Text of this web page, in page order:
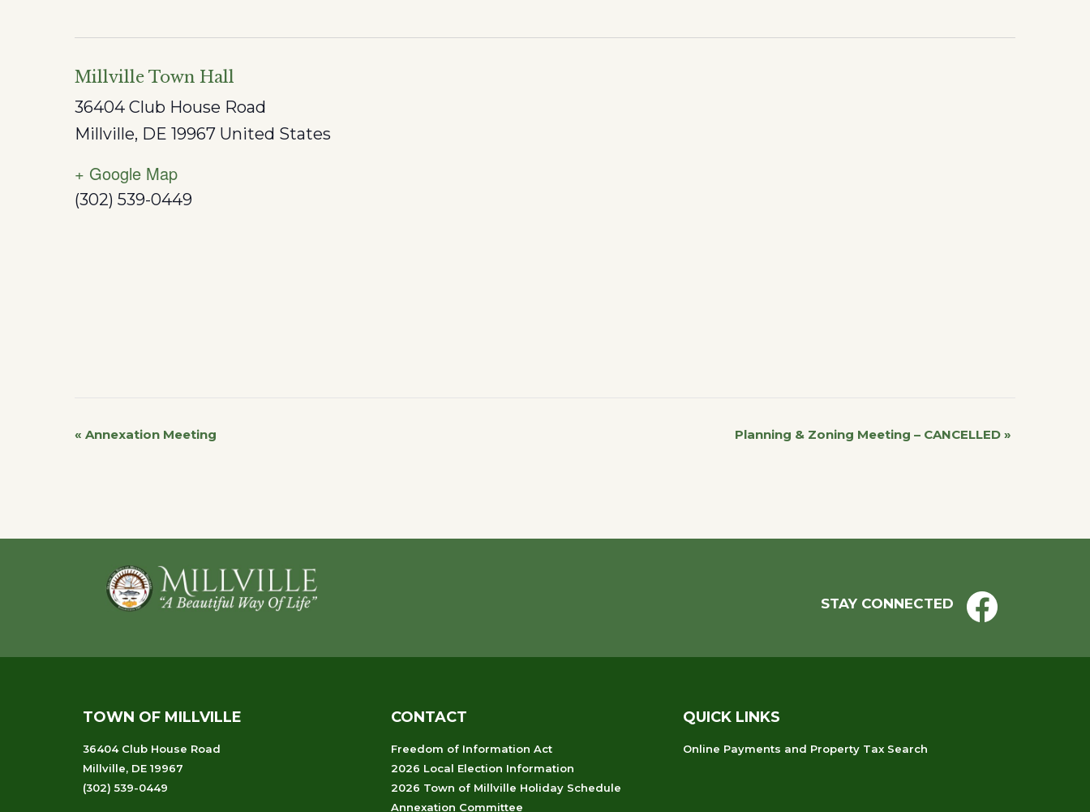
Millville Town Hall
36404 Club House Road
Millville, DE 19967 United States
+ Google Map
(302) 539-0449
Event
« Annexation Meeting Planning & Zoning Meeting – CANCELLED »
STAY CONNECTED
TOWN OF MILLVILLE
36404 Club House Road
Millville, DE 19967
(302) 539-0449
CONTACT
Freedom of Information Act
2026 Local Election Information
2026 Town of Millville Holiday Schedule
Annexation Committee
QUICK LINKS
Online Payments and Property Tax Search